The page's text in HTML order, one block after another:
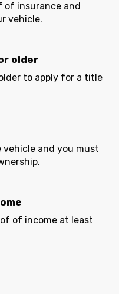
of insurance and
vehicle.
older
to apply for a title
vehicle and you must
of income at least